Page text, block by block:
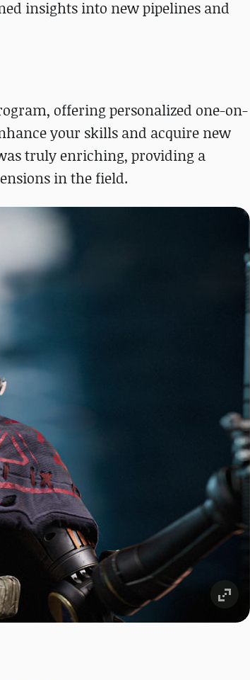
insights into new pipelines and
offering personalized one-on-
your skills and acquire new
truly enriching, providing a
in the field.